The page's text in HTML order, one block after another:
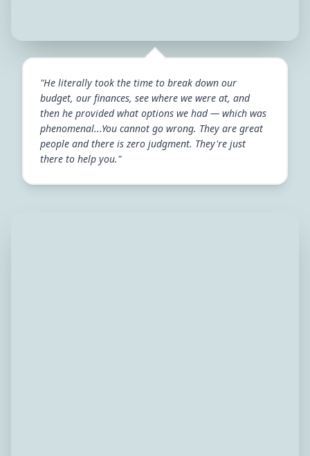
"He literally took the time to break down our
budget, our finances, see where we were at, and
then he provided what options we had — which was
phenomenal...You cannot go wrong. They are great
people and there is zero judgment. They're just
there to help you."